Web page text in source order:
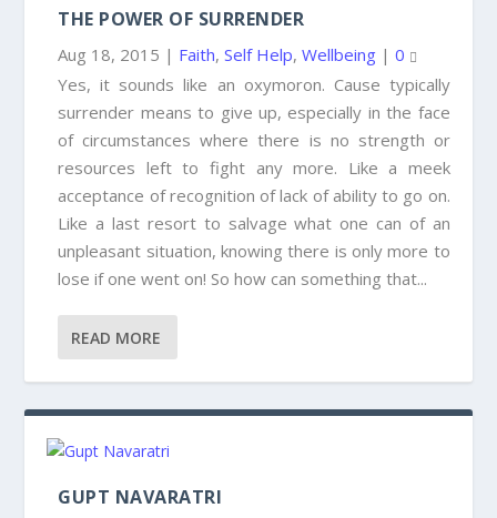
THE POWER OF SURRENDER
Aug 18, 2015 | Faith,Self Help,Wellbeing |0
Yes, it sounds like an oxymoron. Cause typically
surrender means to give up, especially in the face
of circumstances where there is no strength or
resources left to fight any more. Like a meek
acceptance of recognition of lack of ability to go on.
Like a last resort to salvage what one can of an
unpleasant situation, knowing there is only more to
lose if one went on! So how can something that...
READ MORE
GUPT NAVARATRI